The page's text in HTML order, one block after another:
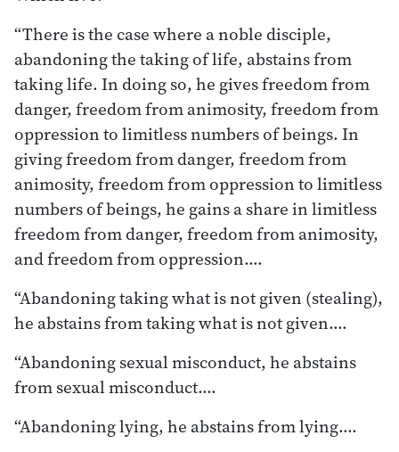
“There is the case where a noble disciple,
abandoning the taking of life, abstains from
taking life. In doing so, he gives freedom from
danger, freedom from animosity, freedom from
oppression to limitless numbers of beings. In
giving freedom from danger, freedom from
animosity, freedom from oppression to limitless
numbers of beings, he gains a share in limitless
freedom from danger, freedom from animosity,
and freedom from oppression.…
“Abandoning taking what is not given (stealing),
he abstains from taking what is not given.…
“Abandoning sexual misconduct, he abstains
from sexual misconduct.…
“Abandoning lying, he abstains from lying.…